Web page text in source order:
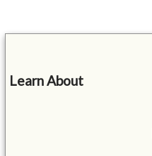
Learn About